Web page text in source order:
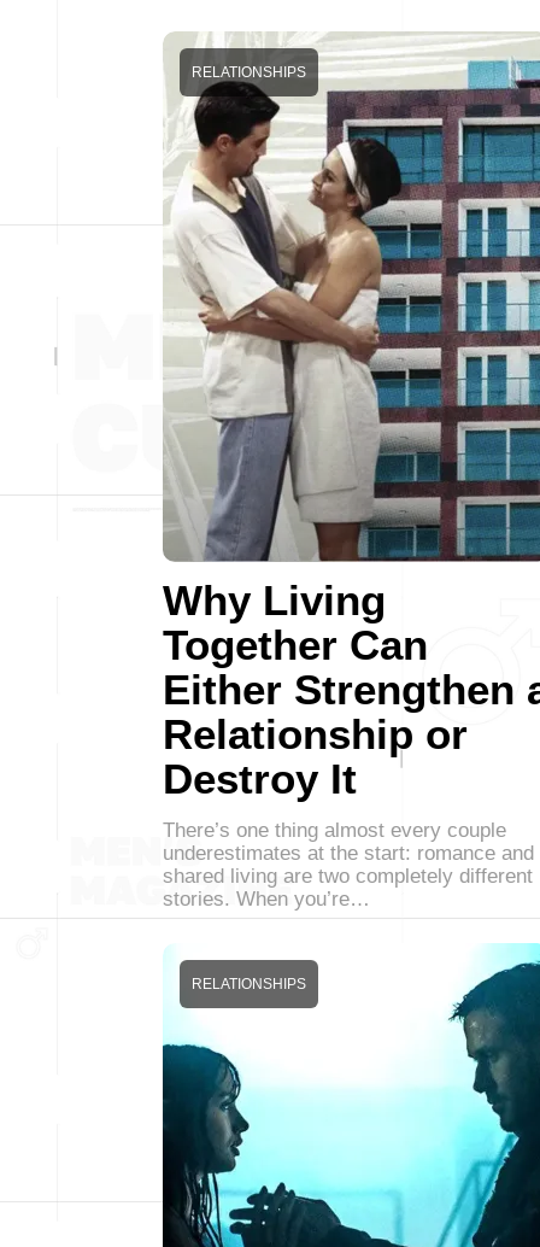
Why Living
Together Can
Either Strengthen
Relationship or
Destroy It
RELATIONSHIPS
There’s one thing almost every couple
underestimates at the start: romance and
shared living are two completely different
stories. When you’re…
RELATIONSHIPS